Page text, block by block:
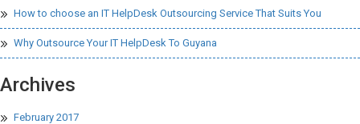
How to choose an IT HelpDesk Outsourcing Service That Suits You
Why Outsource Your IT HelpDesk To Guyana
Archives
February 2017